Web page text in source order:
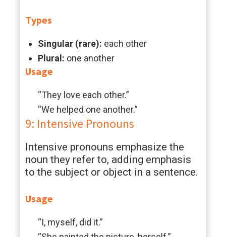
Types
Singular (rare): each other
Plural: one another
Usage
“They love each other.”
“We helped one another.”
9: Intensive Pronouns
Intensive pronouns emphasize the
noun they refer to, adding emphasis
to the subject or object in a sentence.
Usage
“I, myself, did it.”